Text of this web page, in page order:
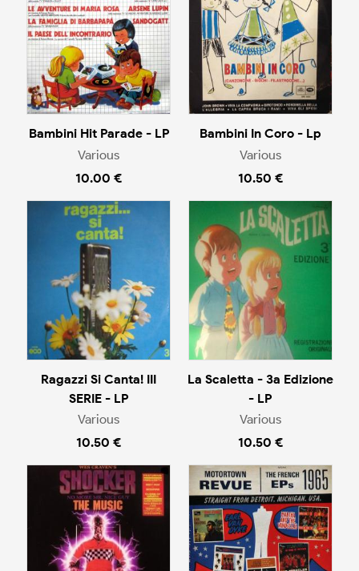
Bambini Hit Parade - LP
Various
10.00 €
Bambini In Coro - Lp
Various
10.50 €
Ragazzi Si Canta! III
SERIE - LP
Various
10.50 €
La Scaletta - 3a Edizione
- LP
Various
10.50 €